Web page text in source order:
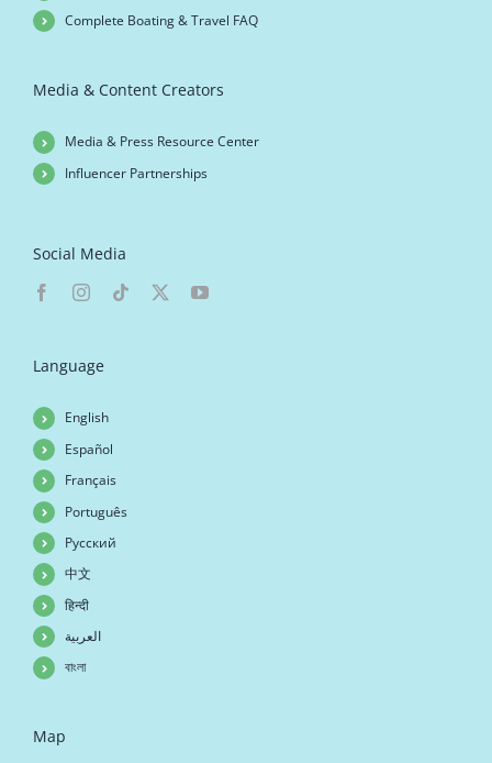
Complete Boating & Travel FAQ
Media & Content Creators
Media & Press Resource Center
Influencer Partnerships
Social Media
Language
English
Español
Français
Português
Русский
中文
हिन्दी
العربية
বাংলা
Map